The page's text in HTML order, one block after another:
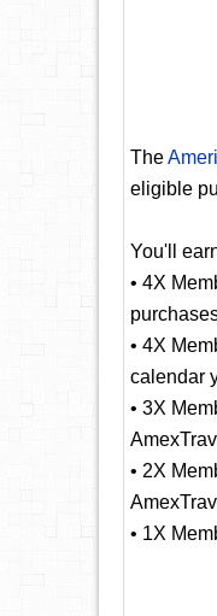
The
eligible
You'll
• 4X
• 4X
calendar
• 3X
• 2X
• 1X